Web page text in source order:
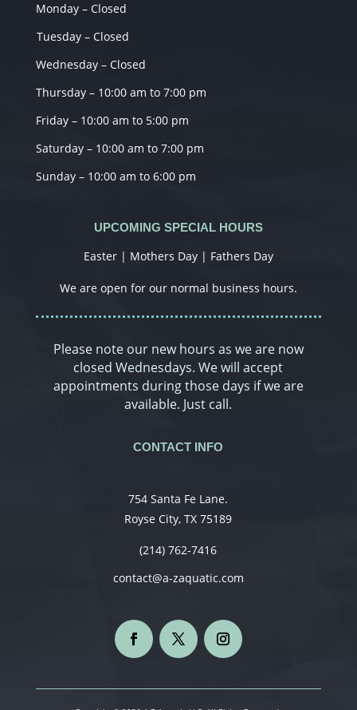
Monday – Closed
Tuesday – Closed
Wednesday – Closed
Thursday – 10:00 am to 7:00 pm
Friday – 10:00 am to 5:00 pm
Saturday – 10:00 am to 7:00 pm
Sunday – 10:00 am to 6:00 pm
UPCOMING SPECIAL HOURS
Easter | Mothers Day | Fathers Day
We are open for our normal business hours.
Please note our new hours as we are now
closed Wednesdays. We will accept
appointments during those days if we are
available. Just call.
CONTACT INFO
754 Santa Fe Lane.
Royse City, TX 75189
(214) 762-7416
contact@a-zaquatic.com